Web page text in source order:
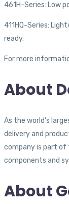
461H-Series: Low
411HQ-Series:
ready.
For more
About
As the world’s
delivery and
company is part of
components and
About